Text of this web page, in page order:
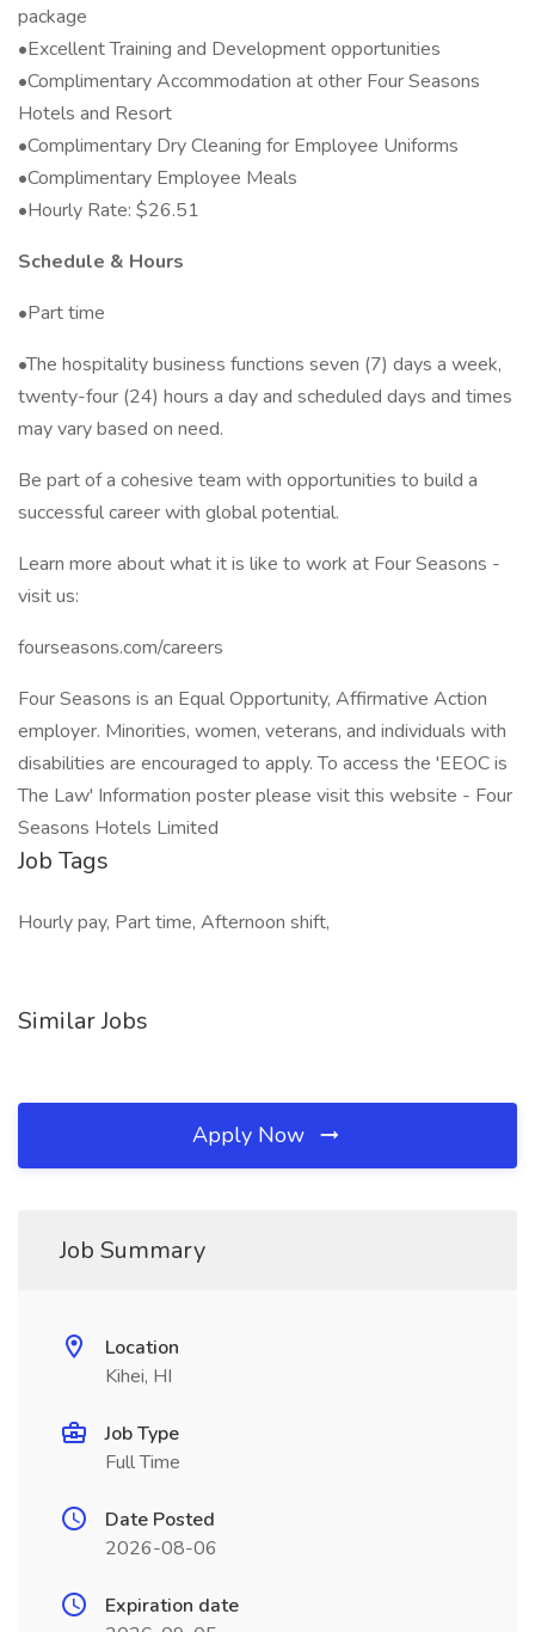
package
•Excellent Training and Development opportunities
•Complimentary Accommodation at other Four Seasons
Hotels and Resort
•Complimentary Dry Cleaning for Employee Uniforms
•Complimentary Employee Meals
•Hourly Rate: $26.51
Schedule & Hours
•Part time
•The hospitality business functions seven (7) days a week,
twenty-four (24) hours a day and scheduled days and times
may vary based on need.
Be part of a cohesive team with opportunities to build a
successful career with global potential.
Learn more about what it is like to work at Four Seasons -
visit us:
fourseasons.com/careers
Four Seasons is an Equal Opportunity, Affirmative Action
employer. Minorities, women, veterans, and individuals with
disabilities are encouraged to apply. To access the 'EEOC is
The Law' Information poster please visit this website - Four
Seasons Hotels Limited
Job Tags
Hourly pay, Part time, Afternoon shift,
Similar Jobs
Apply Now
Job Summary
Location
Kihei, HI
Job Type
Full Time
Date Posted
2026-08-06
Expiration date